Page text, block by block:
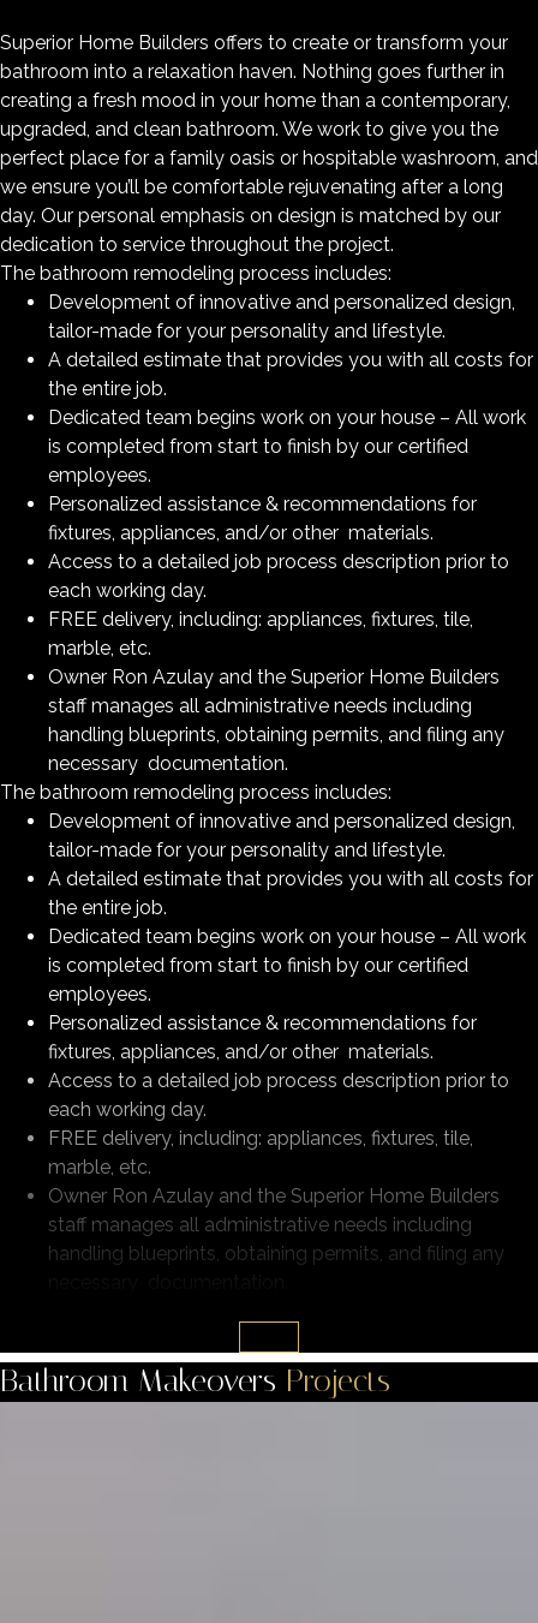
Superior Home Builders offers to create or transform your
bathroom into a relaxation haven. Nothing goes further in
creating a fresh mood in your home than a contemporary,
upgraded, and clean bathroom. We work to give you the
perfect place for a family oasis or hospitable washroom, and
we ensure you’ll be comfortable rejuvenating after a long
day. Our personal emphasis on design is matched by our
dedication to service throughout the project.
The bathroom remodeling process includes:
Development of innovative and personalized design,
tailor-made for your personality and lifestyle.
A detailed estimate that provides you with all costs for
the entire job.
Dedicated team begins work on your house – All work
is completed from start to finish by our certified
employees.
Personalized assistance & recommendations for
fixtures, appliances, and/or other materials.
Access to a detailed job process description prior to
each working day.
FREE delivery, including: appliances, fixtures, tile,
marble, etc.
Owner Ron Azulay and the Superior Home Builders
staff manages all administrative needs including
handling blueprints, obtaining permits, and filing any
necessary documentation.
The bathroom remodeling process includes:
Development of innovative and personalized design,
tailor-made for your personality and lifestyle.
A detailed estimate that provides you with all costs for
the entire job.
Dedicated team begins work on your house – All work
is completed from start to finish by our certified
employees.
Personalized assistance & recommendations for
fixtures, appliances, and/or other materials.
Access to a detailed job process description prior to
each working day.
FREE delivery, including: appliances, fixtures, tile,
marble, etc.
Owner Ron Azulay and the Superior Home Builders
staff manages all administrative needs including
handling blueprints, obtaining permits, and filing any
Bathroom Makeovers Projects